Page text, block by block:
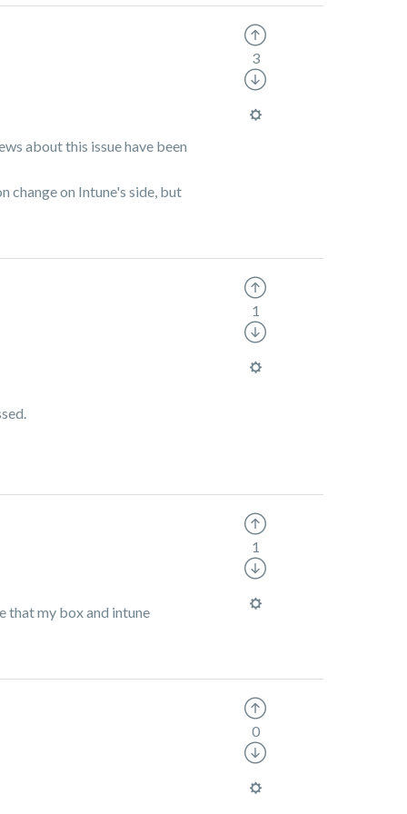
about this issue have been
change on Intune's side, but
3
1
that my box and intune
1
0